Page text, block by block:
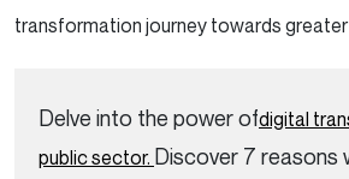
transformation journey towards greater
Delve into the power ofdigital
public sector. Discover 7 reasons